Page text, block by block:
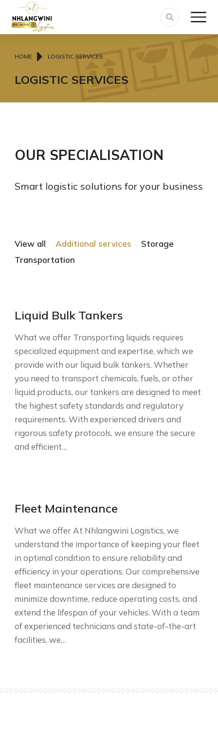
You are here:
HOME LOGISTIC SERVICES
LOGISTIC SERVICES
OUR SPECIALISATION
Smart logistic solutions for your business
View all Additional services
Storage
Transportation
Liquid Bulk Tankers
What we offer Transporting liquids requires
specialized equipment and expertise, which we
provide with our liquid bulk tankers. Whether
you need to transport chemicals, fuels, or other
liquid products, our tankers are designed to meet
the highest safety standards and regulatory
requirements. With experienced drivers and
rigorous safety protocols, we ensure the secure
and efficient…
Fleet Maintenance
What we offer At Nhlangwini Logistics, we
understand the importance of keeping your fleet
in optimal condition to ensure reliability and
efficiency in your operations. Our comprehensive
fleet maintenance services are designed to
minimize downtime, reduce operating costs, and
extend the lifespan of your vehicles. With a team
of experienced technicians and state-of-the-art
facilities, we…